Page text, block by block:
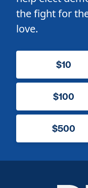
the fight for
love.
$10
$100
$500